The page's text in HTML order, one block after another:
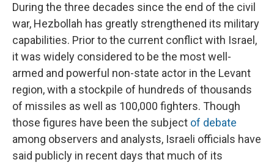
During the three decades since the end of the civil
war, Hezbollah has greatly strengthened its military
capabilities. Prior to the current conflict with Israel,
it was widely considered to be the most well-
armed and powerful non-state actor in the Levant
region, with a stockpile of hundreds of thousands
of missiles as well as 100,000 fighters. Though
those figures have been the subject of debate
among observers and analysts, Israeli officials have
said publicly in recent days that much of its